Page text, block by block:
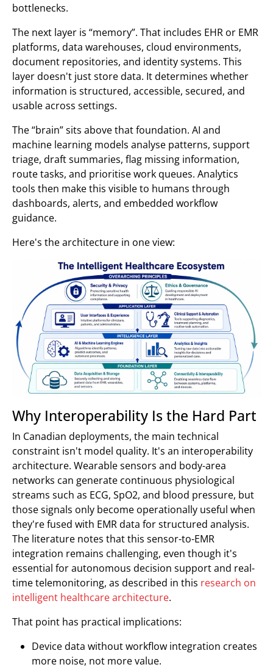
bottlenecks.
The next layer is “memory”. That includes EHR or EMR
platforms, data warehouses, cloud environments,
document repositories, and identity systems. This
layer doesn't just store data. It determines whether
information is structured, accessible, secured, and
usable across settings.
The “brain” sits above that foundation. AI and
machine learning models analyse patterns, support
triage, draft summaries, flag missing information,
route tasks, and prioritise work queues. Analytics
tools then make this visible to humans through
dashboards, alerts, and embedded workflow
guidance.
Here's the architecture in one view:
Why Interoperability Is the Hard Part
In Canadian deployments, the main technical
constraint isn't model quality. It's an interoperability
architecture. Wearable sensors and body-area
networks can generate continuous physiological
streams such as ECG, SpO2, and blood pressure, but
those signals only become operationally useful when
they're fused with EMR data for structured analysis.
The literature notes that this sensor-to-EMR
integration remains challenging, even though it's
essential for autonomous decision support and real-
time telemonitoring, as described in this research on
intelligent healthcare architecture.
That point has practical implications:
Device data without workflow integration creates
more noise, not more value.